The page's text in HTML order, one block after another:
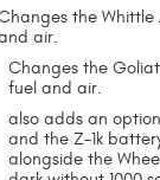
the
air.
Changes the
fuel and air.
also adds an
and the Z-1k
alongside the